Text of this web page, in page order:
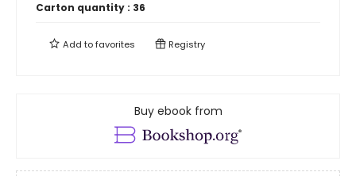
Carton quantity : 36
Add tofavorites Registry
Buy ebook from